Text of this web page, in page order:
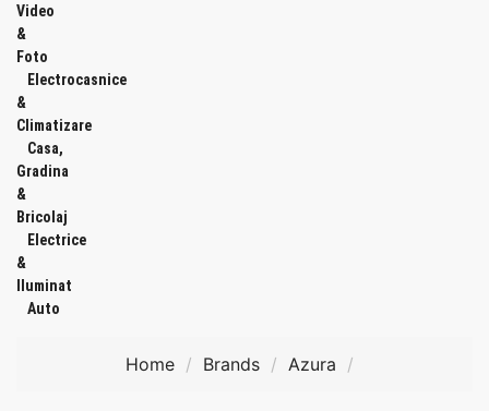
Video
&
Foto
Electrocasnice
&
Climatizare
Casa,
Gradina
&
Bricolaj
Electrice
&
Iluminat
Auto
Home Brands Azura